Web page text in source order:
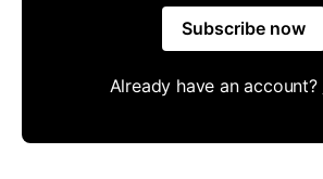
Subscribe now
Already have an account?